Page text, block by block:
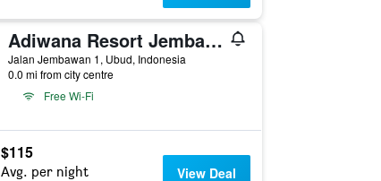
Adiwana Resort Jembawan
Jalan Jembawan 1, Ubud, Indonesia
0.0 mi from city centre
Free Wi-Fi
$115
Avg. per night View Deal